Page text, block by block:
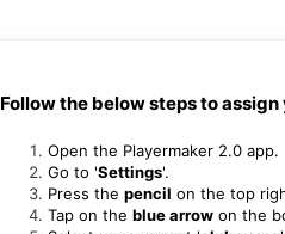
Follow the below steps to
Open the Playermaker 2.0 app.
Go to 'Settings'.
Press the pencil on the top
Tap on the blue arrow on the